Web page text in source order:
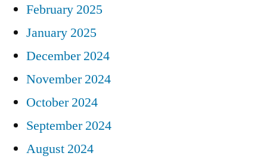
February 2025
January 2025
December 2024
November 2024
October 2024
September 2024
August 2024